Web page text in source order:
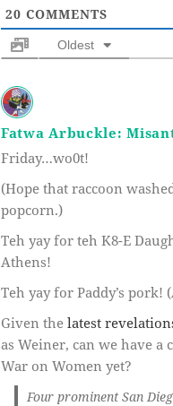
20 COMMENTS
Oldest
Fatwa Arbuckle:
Friday…wo0t!
(Hope that raccoon
popcorn.)
Teh yay for teh K8-E
Athens!
Teh yay for Paddy’s pork!
Given the latest
as Weiner, can we have a
War on Women yet?
Four prominent San